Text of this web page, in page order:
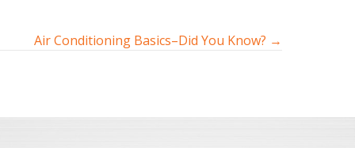
Air Conditioning Basics–Did You Know? →